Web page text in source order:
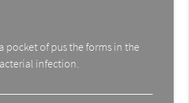
pocket of pus the forms in the
infection.